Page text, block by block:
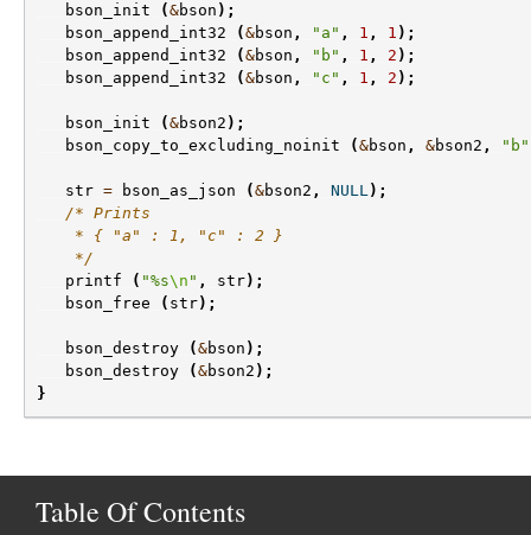
bson_init (&bson );
bson_append_int32
(&bson , "a" , 1 , 1 );
bson_append_int32
(&bson , "b" , 1 , 2 );
bson_append_int32
(&bson , "c" , 1 , 2 );
bson_init (&bson2 );
bson_copy_to_excluding_noinit
(&bson , &bson2 , "b"
str = bson_as_json (&bson2 , NULL);
/* Prints
    * { "a" : 1, "c" : 2 }
    */
printf
( "%s\n " , str);
bson_free
( str);
bson_destroy (&bson );
bson_destroy
(&bson2 );
}
Table Of Contents